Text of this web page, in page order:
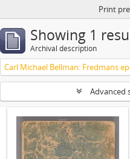
Print
Showing 1
Archival description
Advanced